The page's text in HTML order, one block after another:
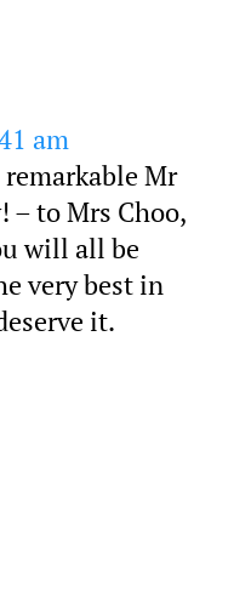
am
Mr
– to Mrs Choo,
will all be
very best in
it.